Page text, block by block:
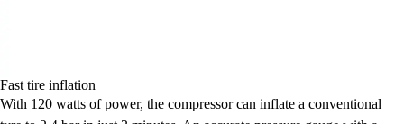
Fast tire inflation
With 120 watts of power, the compressor can inflate a conventional